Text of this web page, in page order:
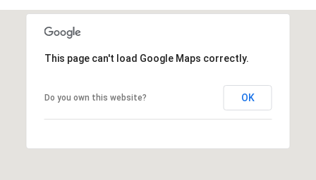
This page can't load Google Maps correctly.
Do you own this website? OK